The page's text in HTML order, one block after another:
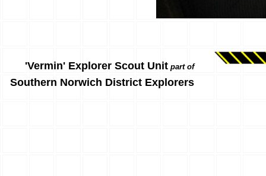
'Vermin' Explorer Scout Unit part of
Southern Norwich District Explorers